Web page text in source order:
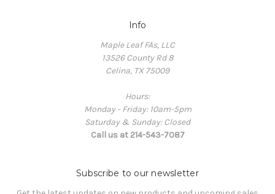
Info
Maple Leaf FAs, LLC
13526 County Rd 8
Celina, TX 75009
Hours:
Monday - Friday: 10am-5pm
Saturday & Sunday: Closed
Call us at 214-543-7087
Subscribe to our newsletter